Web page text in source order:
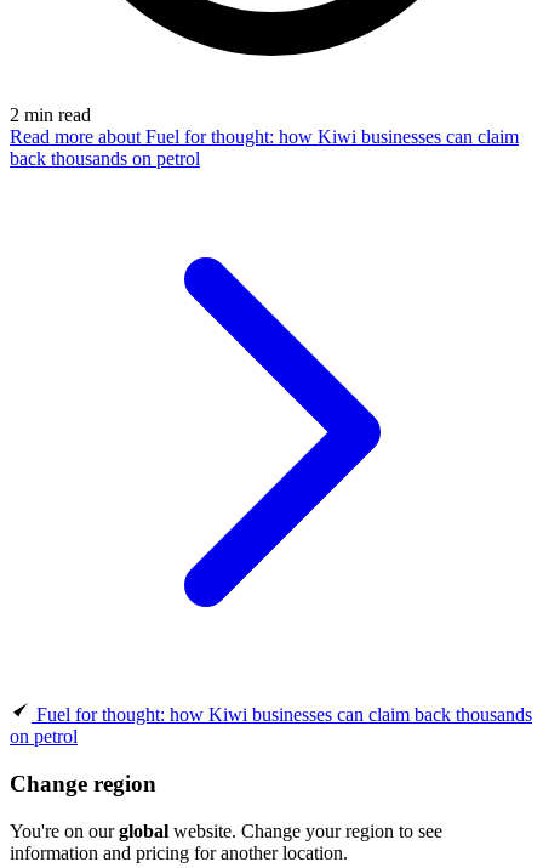
2 min read
Read more about Fuel for thought: how Kiwi businesses can claim
back thousands on petrol
Fuel for thought: how Kiwi businesses can claim back thousands
on petrol
Change region
You're on ourglobal website. Change your region to see
information and pricing for another location.